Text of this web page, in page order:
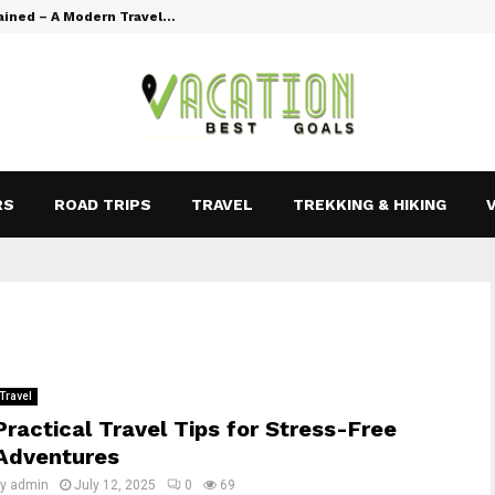
– A Modern Travel…
ROAD TRIPS TRAVEL TREKKING & HIKING
Travel
Travel Tips for Stress-Free
admin July 12, 2025 0 69